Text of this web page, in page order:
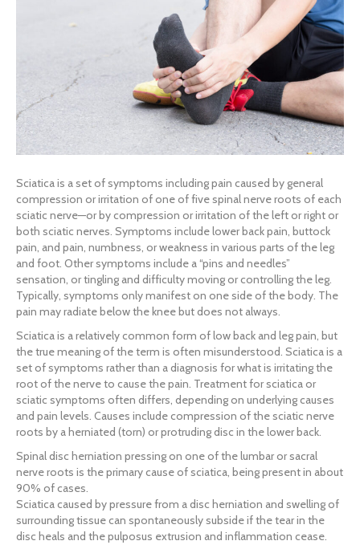
Sciatica is a set of symptoms including pain caused by general
compression or irritation of one of five spinal nerve roots of each
sciatic nerve—or by compression or irritation of the left or right or
both sciatic nerves. Symptoms include lower back pain, buttock
pain, and pain, numbness, or weakness in various parts of the leg
and foot. Other symptoms include a “pins and needles”
sensation, or tingling and difficulty moving or controlling the leg.
Typically, symptoms only manifest on one side of the body. The
pain may radiate below the knee but does not always.
Sciatica is a relatively common form of low back and leg pain, but
the true meaning of the term is often misunderstood. Sciatica is a
set of symptoms rather than a diagnosis for what is irritating the
root of the nerve to cause the pain. Treatment for sciatica or
sciatic symptoms often differs, depending on underlying causes
and pain levels. Causes include compression of the sciatic nerve
roots by a herniated (torn) or protruding disc in the lower back.
Spinal disc herniation pressing on one of the lumbar or sacral
nerve roots is the primary cause of sciatica, being present in about
90% of cases.
Sciatica caused by pressure from a disc herniation and swelling of
surrounding tissue can spontaneously subside if the tear in the
disc heals and the pulposus extrusion and inflammation cease.